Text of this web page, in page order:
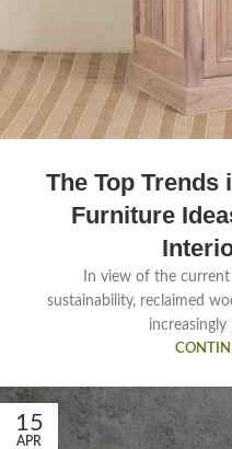
The Top Trends
Furniture
In view of the
sustainability, reclaimed
increasingly
15
APR